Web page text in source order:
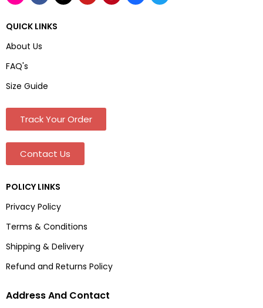
QUICK LINKS
About Us
FAQ's
Size Guide
Track Your Order
Contact Us
POLICY LINKS
Privacy Policy
Terms & Conditions
Shipping & Delivery
Refund and Returns Policy
Address And Contact